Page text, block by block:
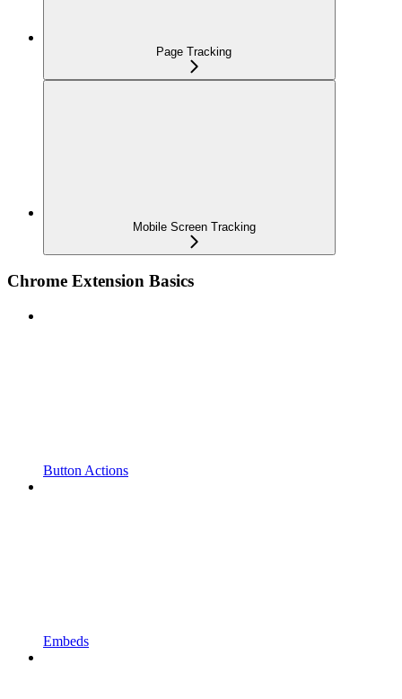
Page Tracking
Mobile Screen Tracking
Chrome Extension Basics
Button Actions
Embeds